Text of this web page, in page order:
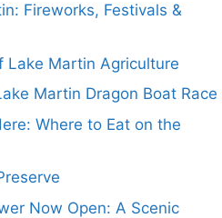
Fireworks, Festivals &
Lake Martin Agriculture
Martin Dragon Boat Race
Where to Eat on the
Now Open: A Scenic